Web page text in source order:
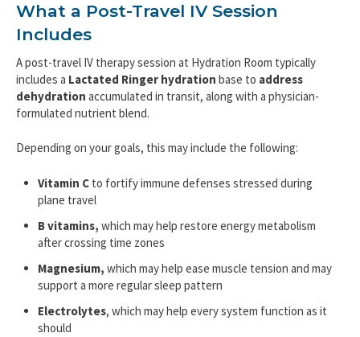
What a Post-Travel IV Session
Includes
A post-travel IV therapy session at Hydration Room typically
includes a Lactated Ringer hydration base to address
dehydration accumulated in transit, along with a physician-
formulated nutrient blend.
Depending on your goals, this may include the following:
Vitamin C to fortify immune defenses stressed during
plane travel
B vitamins,which may help restore energy metabolism
after crossing time zones
Magnesium,which may help ease muscle tension and may
support a more regular sleep pattern
Electrolytes, which may help every system function as it
should